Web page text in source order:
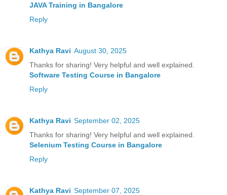
JAVA Training in Bangalore
Reply
Kathya Ravi August 30, 2025
Thanks for sharing! Very helpful and well explained.
Software Testing Course in Bangalore
Reply
Kathya Ravi September 02, 2025
Thanks for sharing! Very helpful and well explained.
Selenium Testing Course in Bangalore
Reply
Kathya Ravi September 07, 2025